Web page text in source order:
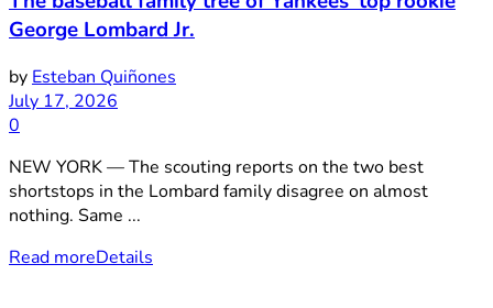
George Lombard Jr.
by Esteban Quiñones
July 17, 2026
0
NEW YORK — The scouting reports on the two best
shortstops in the Lombard family disagree on almost
nothing. Same ...
Read moreDetails